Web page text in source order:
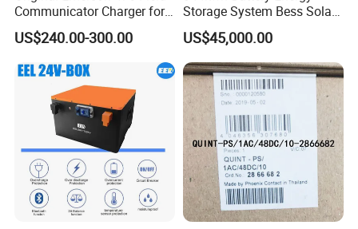
Communicator Charger for
475/375 Communicator
US$240.00-300.00
Storage System Bess Solar
Energy System Save Cost
US$45,000.00